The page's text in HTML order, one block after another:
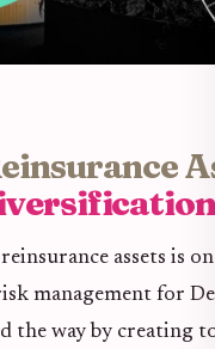
assets is
management for
the way by creating